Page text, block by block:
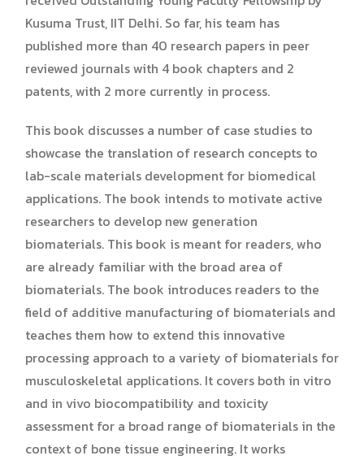
Kusuma Trust, IIT Delhi. So far, his team has
published more than 40 research papers in peer
reviewed journals with 4 book chapters and 2
patents, with 2 more currently in process.
This book discusses a number of case studies to
showcase the translation of research concepts to
lab-scale materials development for biomedical
applications. The book intends to motivate active
researchers to develop new generation
biomaterials. This book is meant for readers, who
are already familiar with the broad area of
biomaterials. The book introduces readers to the
field of additive manufacturing of biomaterials and
teaches them how to extend this innovative
processing approach to a variety of biomaterials for
musculoskeletal applications. It covers both in vitro
and in vivo biocompatibility and toxicity
assessment for a broad range of biomaterials in the
context of bone tissue engineering. It works